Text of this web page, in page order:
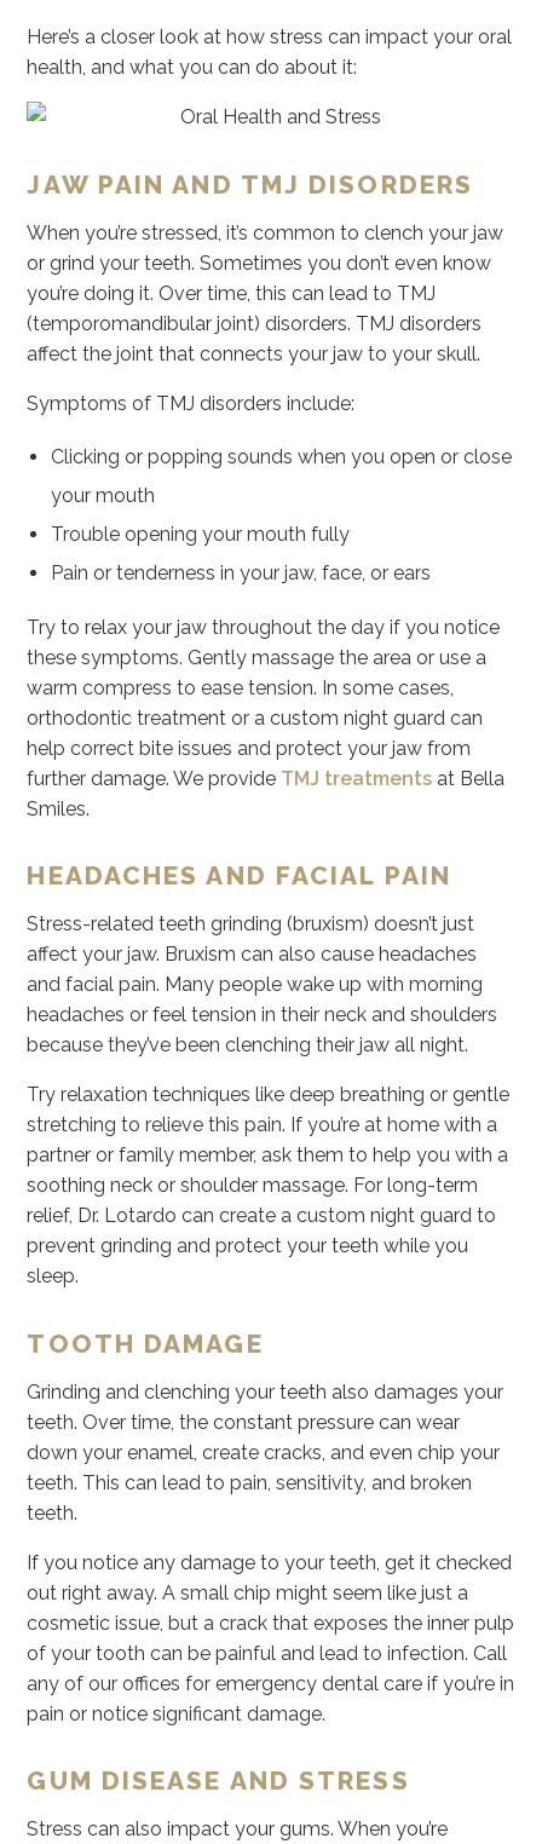
Here’s a closer look at how stress can impact your oral
health, and what you can do about it:
JAW PAIN AND TMJ DISORDERS
When you’re stressed, it’s common to clench your jaw
or grind your teeth. Sometimes you don’t even know
you’re doing it. Over time, this can lead to TMJ
(temporomandibular joint) disorders. TMJ disorders
affect the joint that connects your jaw to your skull.
Symptoms of TMJ disorders include:
Clicking or popping sounds when you open or close
your mouth
Trouble opening your mouth fully
Pain or tenderness in your jaw, face, or ears
Try to relax your jaw throughout the day if you notice
these symptoms. Gently massage the area or use a
warm compress to ease tension. In some cases,
orthodontic treatment or a custom night guard can
help correct bite issues and protect your jaw from
further damage. We provide TMJ treatments at Bella
Smiles.
HEADACHES AND FACIAL PAIN
Stress-related teeth grinding (bruxism) doesn’t just
affect your jaw. Bruxism can also cause headaches
and facial pain. Many people wake up with morning
headaches or feel tension in their neck and shoulders
because they’ve been clenching their jaw all night.
Try relaxation techniques like deep breathing or gentle
stretching to relieve this pain. If you’re at home with a
partner or family member, ask them to help you with a
soothing neck or shoulder massage. For long-term
relief, Dr. Lotardo can create a custom night guard to
prevent grinding and protect your teeth while you
sleep.
TOOTH DAMAGE
Grinding and clenching your teeth also damages your
teeth. Over time, the constant pressure can wear
down your enamel, create cracks, and even chip your
teeth. This can lead to pain, sensitivity, and broken
teeth.
If you notice any damage to your teeth, get it checked
out right away. A small chip might seem like just a
cosmetic issue, but a crack that exposes the inner pulp
of your tooth can be painful and lead to infection. Call
any of our offices for emergency dental care if you’re in
pain or notice significant damage.
GUM DISEASE AND STRESS
Stress can also impact your gums. When you’re